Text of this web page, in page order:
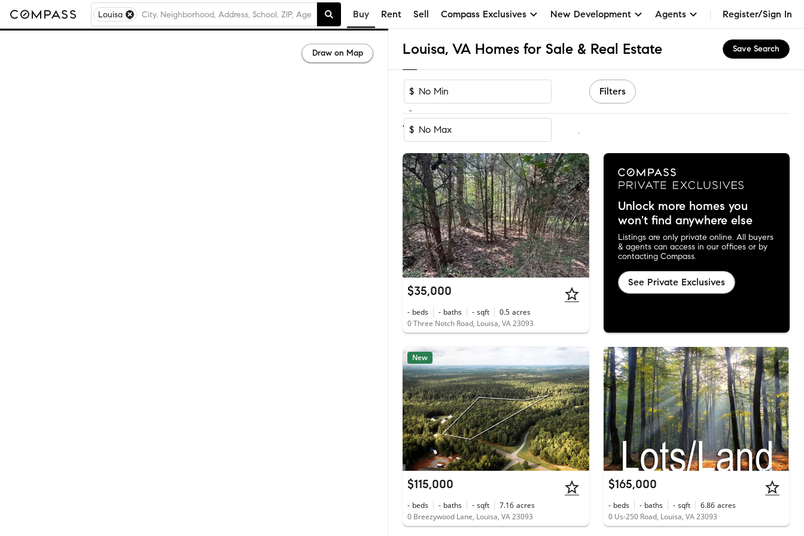
Louisa Buy Rent Sell Compass Exclusives New Development Agents Register/Sign In
Louisa, VA Homes for Sale & Real Estate Save Search
$
-
$
Filters
1-60of 93Homes
$35,000
- beds - baths - sqft 0.5 acres
0 Three Notch Road, Louisa, VA 23093
Unlock more homes you
won't find anywhere else
Listings are only private online. All buyers
& agents can access in our offices or by
contacting Compass.
See Private Exclusives
New
$115,000
- beds - baths - sqft 7.16 acres
0 Breezywood Lane, Louisa, VA 23093
$165,000
- beds - baths - sqft 6.86 acres
0 Us-250 Road, Louisa, VA 23093
Draw on Map